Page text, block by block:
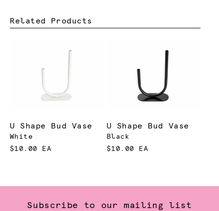
Related Products
U Shape Bud Vase
White
$10.00 EA
U Shape Bud Vase
Black
$10.00 EA
Subscribe to our mailing list